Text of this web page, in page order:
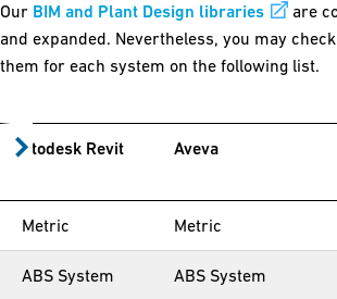
Our BIM and Plant Design libraries
are
and expanded. Nevertheless, you may
them for each system on the following list.
Autodesk Revit Aveva
Metric Metric
ABS System ABS System